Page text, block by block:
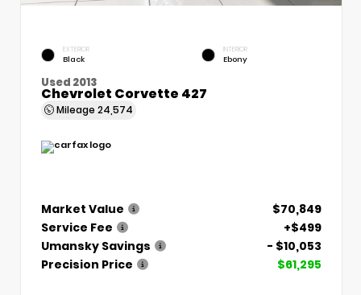
EXTERIOR
Black
INTERIOR
Ebony
Used 2013
Chevrolet Corvette 427
Mileage 24,574
Market Value
$70,849
Service Fee
+$499
Umansky Savings
- $10,053
Precision Price
$61,295